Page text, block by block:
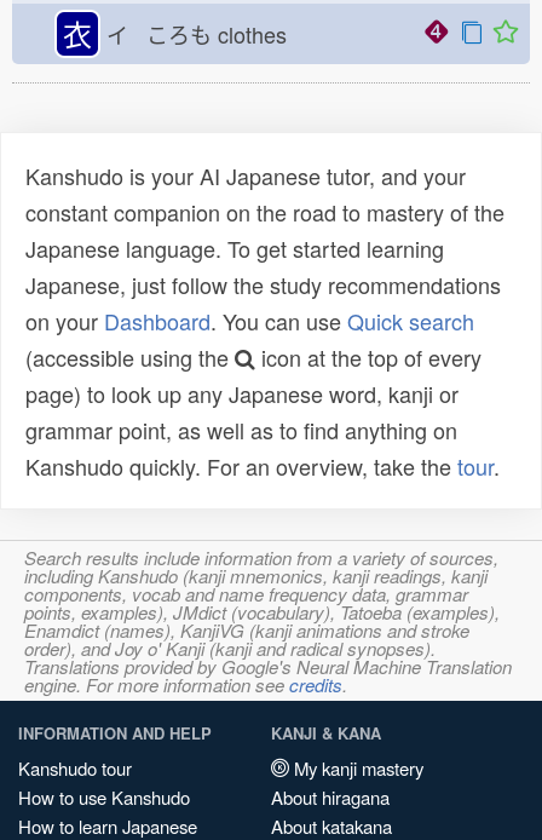
衣 イ ころも clothes
Kanshudo is your AI Japanese tutor, and your
constant companion on the road to mastery of the
Japanese language. To get started learning
Japanese, just follow the study recommendations
on your Dashboard. You can useQuick search
(accessible using the
icon at the top of every
page) to look up any Japanese word, kanji or
grammar point, as well as to find anything on
Kanshudo quickly. For an overview, take thetour.
Search results include information from a variety of sources,
including Kanshudo (kanji mnemonics, kanji readings, kanji
components, vocab and name frequency data, grammar
points, examples), JMdict (vocabulary), Tatoeba (examples),
Enamdict (names), KanjiVG (kanji animations and stroke
order), and Joy o' Kanji (kanji and radical synopses).
Translations provided by Google's Neural Machine Translation
engine. For more information seecredits.
INFORMATION AND HELP
Kanshudo tour
How to use Kanshudo
How to learn Japanese
KANJI & KANA
My kanji mastery
About hiragana
About katakana